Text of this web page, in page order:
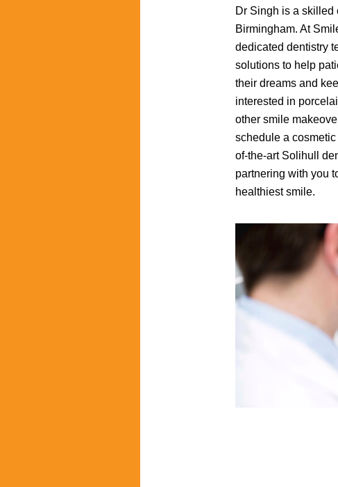
Dr Singh is a skilled
Birmingham. At
dedicated dentistry
solutions to help
their dreams and
interested in
other smile
schedule a
of-the-art Solihull
partnering with you
healthiest smile.